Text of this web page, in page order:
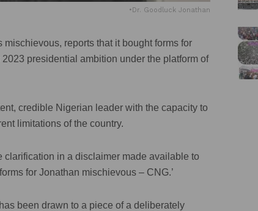
•Dr. Goodluck Jonathan
reports that it bought forms for
presidential ambition under the platform of
credible Nigerian leader with the capacity to
limitations of the country.
in a disclaimer made available to
for Jonathan mischievous – CNG.’
been drawn to a piece of a deliberately